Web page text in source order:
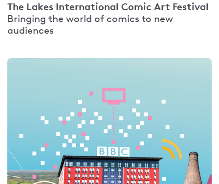
The Lakes International Comic Art Festival
Bringing the world of comics to new
audiences